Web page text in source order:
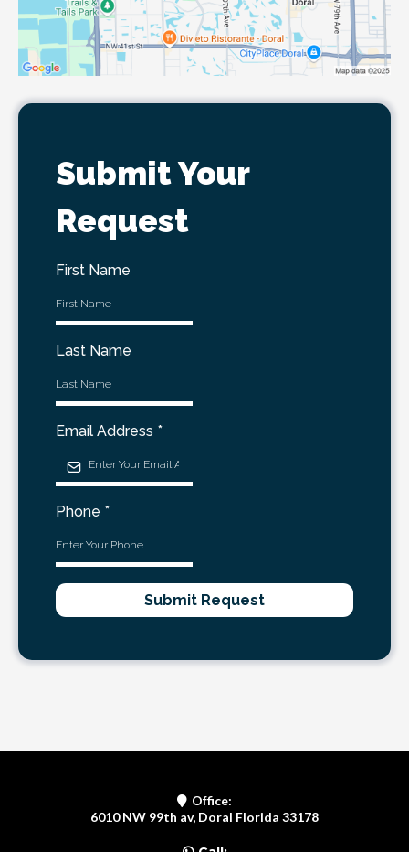
Submit Your
Request
First Name
Last Name
Email Address *
Phone *
Submit Request
Office:
6010 NW 99th av, Doral Florida 33178